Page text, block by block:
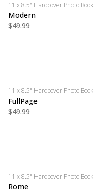
11 x 8.5" Hardcover Photo Book
Modern
$49.99
11 x 8.5" Hardcover Photo Book
FullPage
$49.99
11 x 8.5" Hardcover Photo Book
Rome